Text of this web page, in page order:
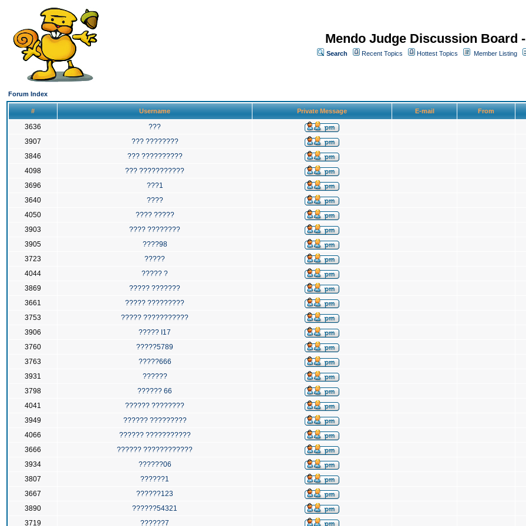
Mendo Judge Discussion Board
Search Recent Topics Hottest Topics Member Listing
Forum Index
# Username Private Message E-mail From
3636
???
3907
??? ????????
3846
??? ??????????
4098
??? ???????????
3696
???1
3640
????
4050
???? ?????
3903
???? ????????
3905
????98
3723
?????
4044
????? ?
3869
????? ???????
3661
????? ?????????
3753
????? ???????????
3906
????? I17
3760
?????5789
3763
?????666
3931
??????
3798
?????? 66
4041
?????? ????????
3949
?????? ?????????
4066
?????? ???????????
3666
?????? ????????????
3934
??????06
3807
??????1
3667
??????123
3890
??????54321
3719
??????7